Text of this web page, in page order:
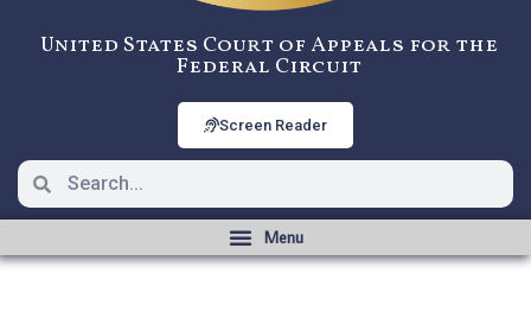
United States Court of Appeals for the
Federal Circuit
Screen Reader